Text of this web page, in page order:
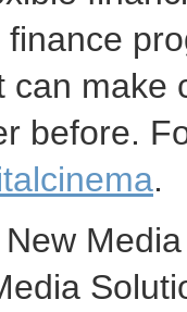
can make
before.
.